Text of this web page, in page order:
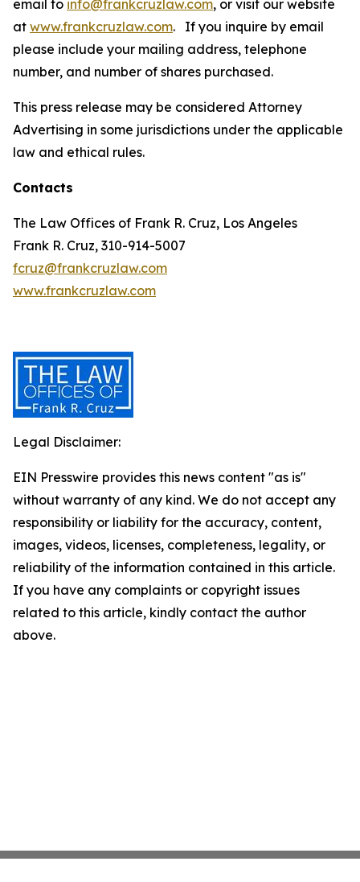
email to info@frankcruzlaw.com, or visit our website
at www.frankcruzlaw.com. If you inquire by email
please include your mailing address, telephone
number, and number of shares purchased.
This press release may be considered Attorney
Advertising in some jurisdictions under the applicable
law and ethical rules.
Contacts
The Law Offices of Frank R. Cruz, Los Angeles
Frank R. Cruz, 310-914-5007
fcruz@frankcruzlaw.com
www.frankcruzlaw.com
Legal Disclaimer:
EIN Presswire provides this news content "as is"
without warranty of any kind. We do not accept any
responsibility or liability for the accuracy, content,
images, videos, licenses, completeness, legality, or
reliability of the information contained in this article.
If you have any complaints or copyright issues
related to this article, kindly contact the author
above.